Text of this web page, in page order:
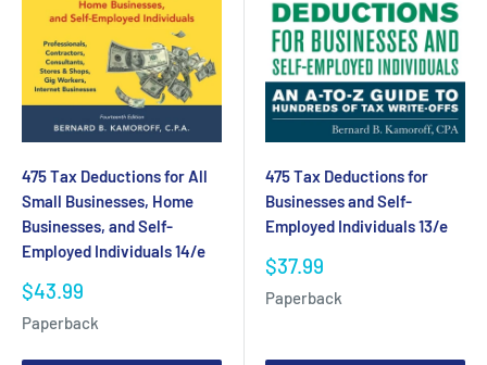
475 Tax Deductions for All
Small Businesses, Home
Businesses, and Self-
Employed Individuals 14/e
Sale
$43.99
Paperback
475 Tax Deductions for
Businesses and Self-
Employed Individuals 13/e
Sale
$37.99
Paperback